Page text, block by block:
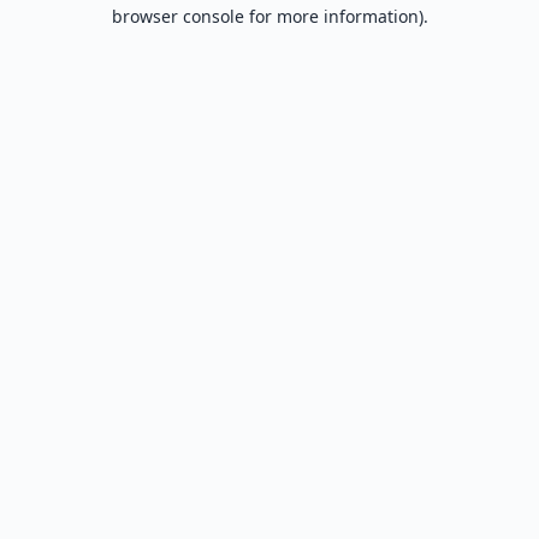
browser console for more information).